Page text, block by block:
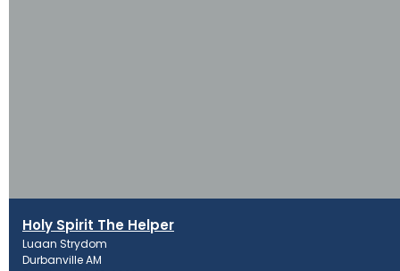
Holy Spirit The Helper
Luaan Strydom
Durbanville AM